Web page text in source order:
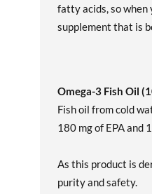
fatty acids, so when
supplement that is
Omega-3 Fish Oil
Fish oil from cold
180 mg of EPA and
As this product is
purity and safety.